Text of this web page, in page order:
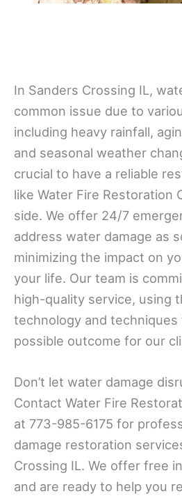
In Sanders Crossing IL,
common issue due to
including heavy rainfall,
and seasonal weather
crucial to have a reliable
like Water Fire Restoration
side. We offer 24/7
address water damage as
minimizing the impact on
your life. Our team is
high-quality service, using
technology and
possible outcome for our
Don’t let water damage
Contact Water Fire
at 773-985-6175 for
damage restoration
Crossing IL. We offer free
and are ready to help you